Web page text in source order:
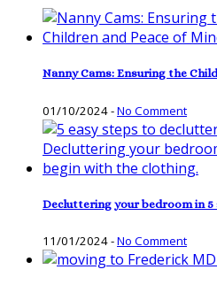
Nanny Cams: Ensuring the
01/10/2024-No Comment
Decluttering your bedroom in
11/01/2024-No Comment